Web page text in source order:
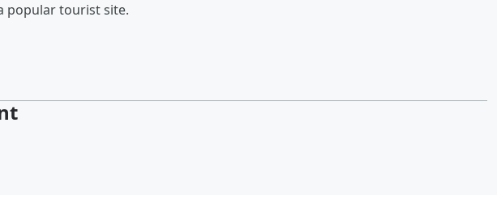
popular tourist site.